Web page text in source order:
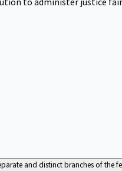
and distinct branches of the